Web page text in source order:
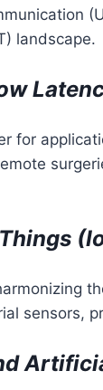
landscape.
for
sensors,